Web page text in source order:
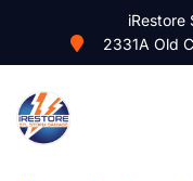
iRestore
2331A Old